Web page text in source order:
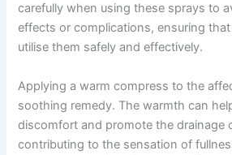
carefully when using these sprays to
effects or complications, ensuring
utilise them safely and effectively.
Applying a warm compress to the
soothing remedy. The warmth can
discomfort and promote the drainage
contributing to the sensation of